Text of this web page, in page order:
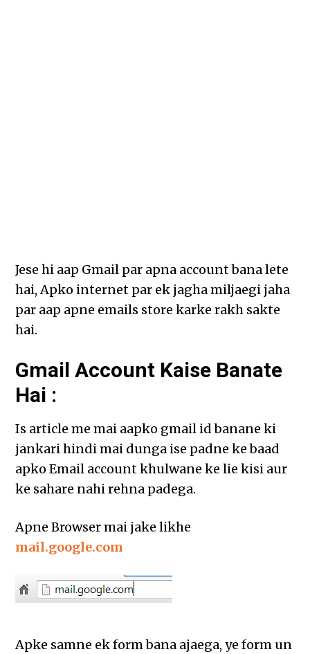
Jese hi aap Gmail par apna account bana lete
hai, Apko internet par ek jagha miljaegi jaha
par aap apne emails store karke rakh sakte
hai.
Gmail Account Kaise Banate
Hai :
Is article me mai aapko gmail id banane ki
jankari hindi mai dunga ise padne ke baad
apko Email account khulwane ke lie kisi aur
ke sahare nahi rehna padega.
Apne Browser mai jake likhe
mail.google.com
Apke samne ek form bana ajaega, ye form un